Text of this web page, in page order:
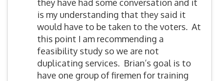
they have had some conversation and it
is my understanding that they said it
would have to be taken to the voters. At
this point I am recommending a
feasibility study so we are not
duplicating services. Brian’s goal is to
have one group of firemen for training